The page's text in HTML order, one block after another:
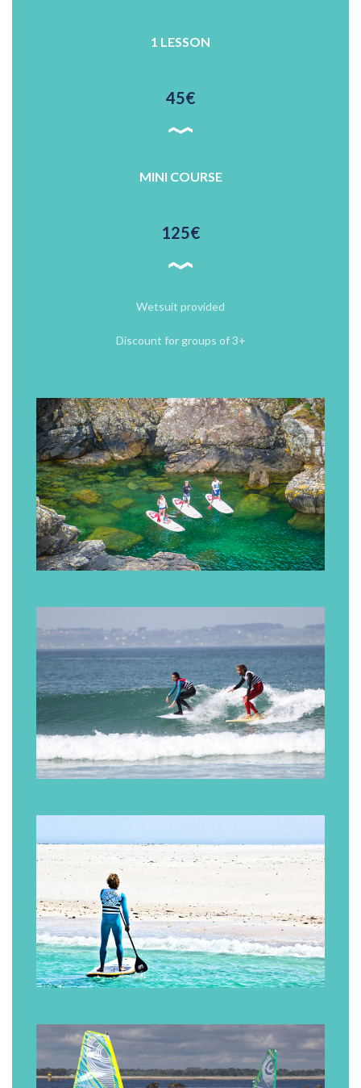
1 LESSON
45€
MINI COURSE
125€
Wetsuit provided
Discount for groups of 3+